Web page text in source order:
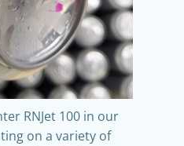
RNJet 100 in our
on a variety of